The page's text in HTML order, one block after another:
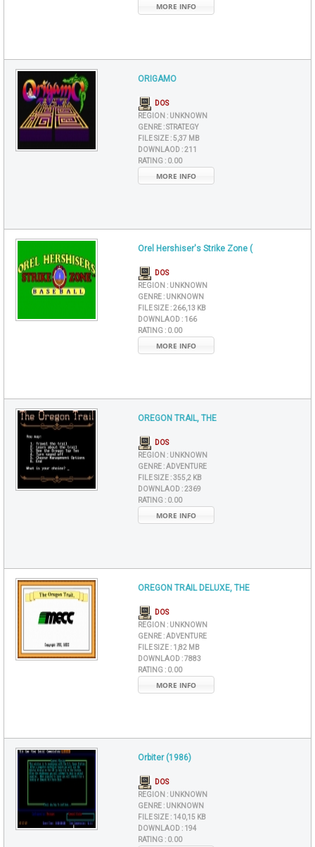
MORE INFO
ORIGAMO
DOS
REGION : UNKNOWN
GENRE :STRATEGY
FILE SIZE :5,37 MB
DOWNLAOD :211
RATING : 0.00
MORE INFO
Orel Hershiser's Strike Zone (
DOS
REGION : UNKNOWN
GENRE : UNKNOWN
FILE SIZE :266,13 KB
DOWNLAOD : 166
RATING : 0.00
MORE INFO
OREGON TRAIL, THE
DOS
REGION : UNKNOWN
GENRE :ADVENTURE
FILE SIZE :355,2 KB
DOWNLAOD :2369
RATING : 0.00
MORE INFO
OREGON TRAIL DELUXE, THE
DOS
REGION : UNKNOWN
GENRE :ADVENTURE
FILE SIZE : 1,82 MB
DOWNLAOD :7883
RATING : 0.00
MORE INFO
Orbiter (1986)
DOS
REGION : UNKNOWN
GENRE : UNKNOWN
FILE SIZE : 140,15 KB
DOWNLAOD : 194
RATING : 0.00